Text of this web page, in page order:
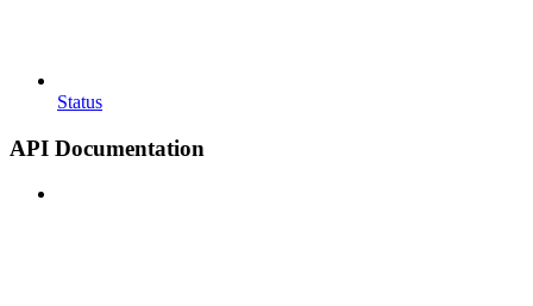
Status
API Documentation